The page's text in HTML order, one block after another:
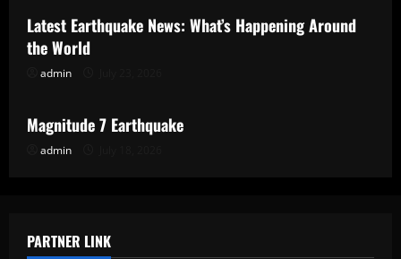
Latest Earthquake News: What’s Happening Around
the World
admin
Uncategorized
Magnitude 7 Earthquake
admin
PARTNER LINK